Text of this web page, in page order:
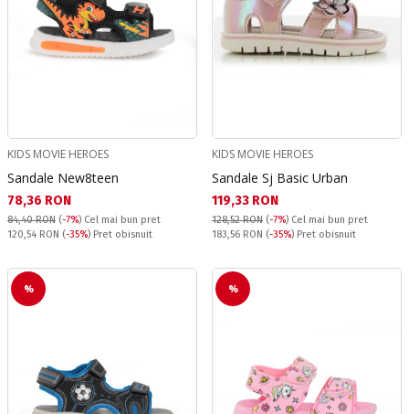
KIDS MOVIE HEROES
Sandale New8teen
Текуща цена:
78,36 RON
84,40 RON (-7%) Cel mai bun pret
Pret obisnuit:
120,54 RON (-35%) Pret obisnuit
KIDS MOVIE HEROES
Sandale Sj Basic Urban
Текуща цена:
119,33 RON
128,52 RON (-7%) Cel mai bun pret
Pret obisnuit:
183,56 RON (-35%) Pret obisnuit
% %